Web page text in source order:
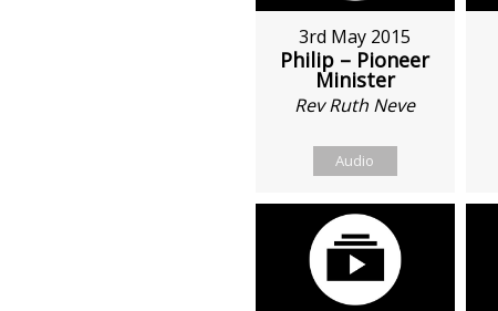
3rd May 2015
Philip – Pioneer
Minister
Rev Ruth Neve
Audio